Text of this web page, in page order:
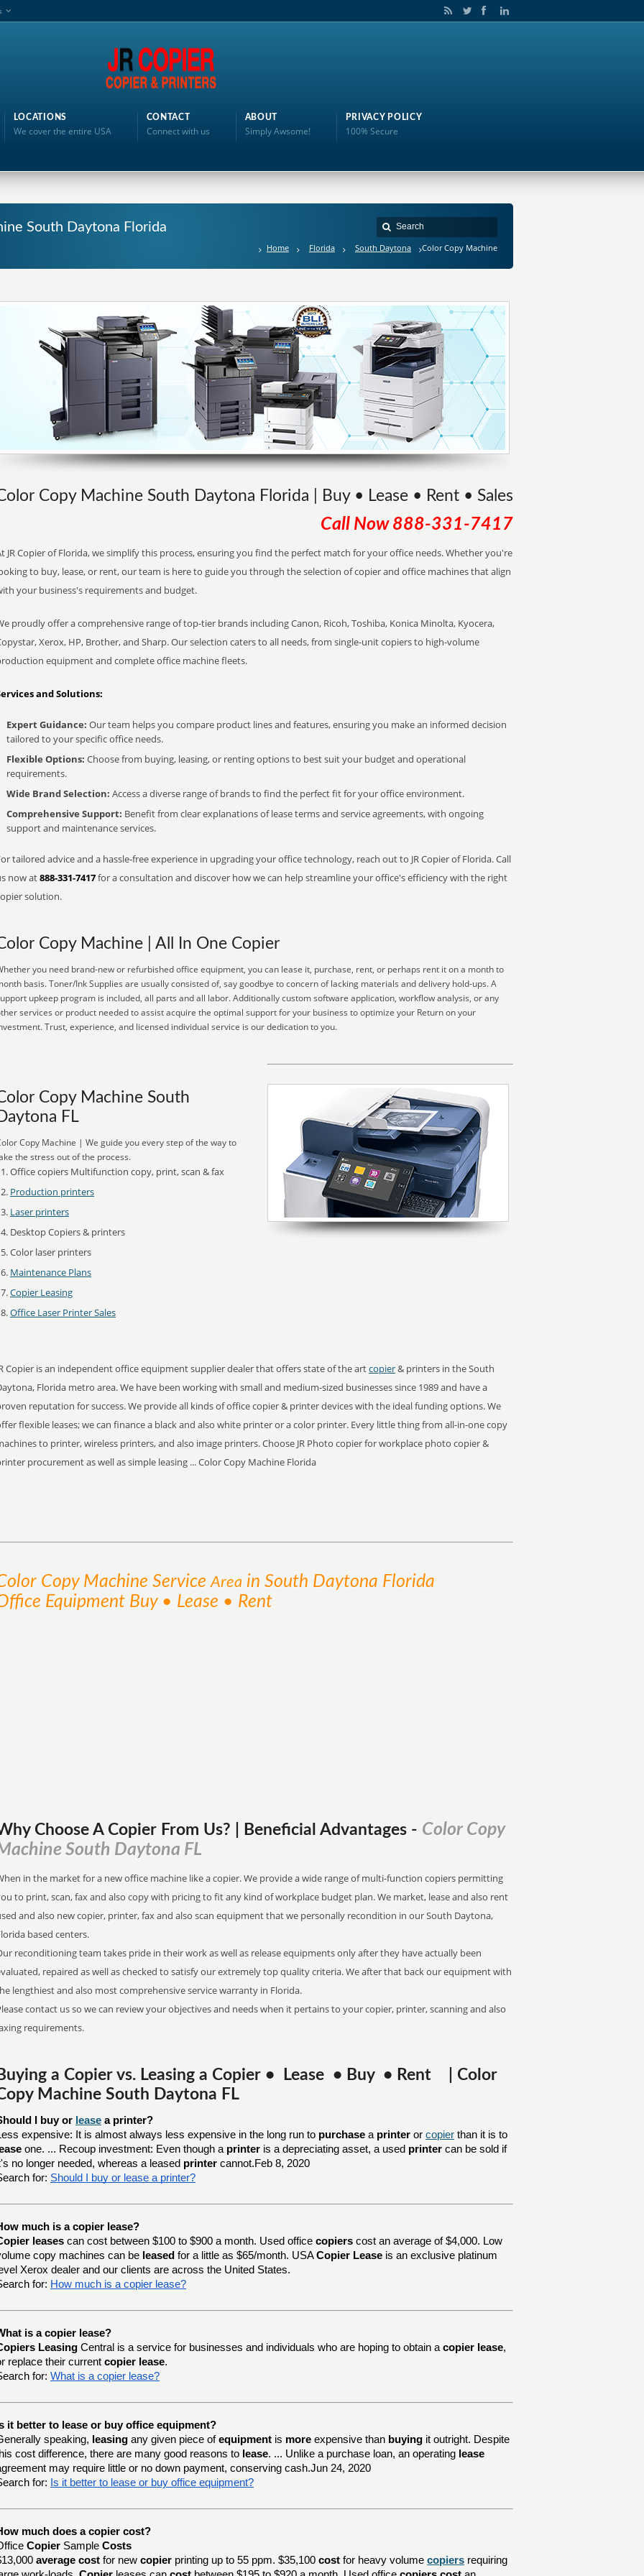
LOCATIONS
We cover the entire USA
CONTACT
Connect with us
ABOUT
Simply Awsome!
PRIVACY POLICY
100% Secure
South Daytona Florida
Home Florida South Daytona Color Copy Machine
Copy Machine South Daytona Florida | Buy • Lease • Rent • Sales
Call Now 888-331-7417
JR Copier of Florida, we simplify this process, ensuring you find the perfect match for your office needs. Whether you're
to buy, lease, or rent, our team is here to guide you through the selection of copier and office machines that align
your business's requirements and budget.
proudly offer a comprehensive range of top-tier brands including Canon, Ricoh, Toshiba, Konica Minolta, Kyocera,
Xerox, HP, Brother, and Sharp. Our selection caters to all needs, from single-unit copiers to high-volume
equipment and complete office machine fleets.
and Solutions:
Expert Guidance: Our team helps you compare product lines and features, ensuring you make an informed decision
tailored to your specific office needs.
Flexible Options: Choose from buying, leasing, or renting options to best suit your budget and operational
requirements.
Wide Brand Selection: Access a diverse range of brands to find the perfect fit for your office environment.
Comprehensive Support: Benefit from clear explanations of lease terms and service agreements, with ongoing
support and maintenance services.
tailored advice and a hassle-free experience in upgrading your office technology, reach out to JR Copier of Florida. Call
now at888-331-7417for a consultation and discover how we can help streamline your office's efficiency with the right
solution.
Copy Machine | All In One Copier
you need brand-new or refurbished office equipment, you can lease it, purchase, rent, or perhaps rent it on a month to
basis. Toner/Ink Supplies are usually consisted of, say goodbye to concern of lacking materials and delivery hold-ups. A
upkeep program is included, all parts and all labor. Additionally custom software application, workflow analysis, or any
services or product needed to assist acquire the optimal support for your business to optimize your Return on your
Trust, experience, and licensed individual service is our dedication to you.
Copy Machine South
FL
Copy Machine | We guide you every step of the way to
the stress out of the process.
Office copiers Multifunction copy, print, scan & fax
Production printers
Laser printers
Desktop Copiers & printers
Color laser printers
Maintenance Plans
Copier Leasing
Office Laser Printer Sales
Copier is an independent office equipment supplier dealer that offers state of the artcopier& printers in the South
Florida metro area. We have been working with small and medium-sized businesses since 1989 and have a
reputation for success. We provide all kinds of office copier & printer devices with the ideal funding options. We
flexible leases; we can finance a black and also white printer or a color printer. Every little thing from all-in-one copy
to printer, wireless printers, and also image printers. Choose JR Photo copier for workplace photo copier &
procurement as well as simple leasing ... Color Copy Machine Florida
Copy Machine ServiceArea in South Daytona Florida
Equipment Buy • Lease • Rent
Choose A Copier From Us? | Beneficial Advantages - Color Copy
South Daytona FL
in the market for a new office machine like a copier. We provide a wide range of multi-function copiers permitting
to print, scan, fax and also copy with pricing to fit any kind of workplace budget plan. We market, lease and also rent
and also new copier, printer, fax and also scan equipment that we personally recondition in our South Daytona,
based centers.
reconditioning team takes pride in their work as well as release equipments only after they have actually been
repaired as well as checked to satisfy our extremely top quality criteria. We after that back our equipment with
lengthiest and also most comprehensive service warranty in Florida.
contact us so we can review your objectives and needs when it pertains to your copier, printer, scanning and also
requirements.
a Copier vs. Leasing a Copier • Lease • Buy • Rent | Color
Machine South Daytona FL
I buy or lease a printer?
expensive: It is almost always less expensive in the long run to purchase a printer or copier than it is to
one. ... Recoup investment: Even though a printer is a depreciating asset, a used printer can be sold if
no longer needed, whereas a leased printer cannot.Feb 8, 2020
for: Should I buy or lease a printer?
much is a copier lease?
leases can cost between $100 to $900 a month. Used office copiers cost an average of $4,000. Low
copy machines can be leased for a little as $65/month. USACopier Lease is an exclusive platinum
Xerox dealer and our clients are across the United States.
for: How much is a copier lease?
is a copier lease?
Leasing Central is a service for businesses and individuals who are hoping to obtain a copier lease,
replace their current copier lease.
for: What is a copier lease?
it better to lease or buy office equipment?
speaking, leasing any given piece ofequipment is more expensive than buying it outright. Despite
cost difference, there are many good reasons to lease. ... Unlike a purchase loan, an operating lease
may require little or no down payment, conserving cash.Jun 24, 2020
for: Is it better to lease or buy office equipment?
much does a copier cost?
Copier Sample Costs
average cost for new copier printing up to 55 ppm. $35,100 cost for heavy volume copiers requiring